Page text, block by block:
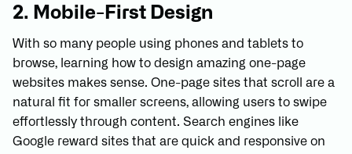
2. Mobile-First Design
With so many people using phones and tablets to
browse, learning how to design amazing one-page
websites makes sense. One-page sites that scroll are a
natural fit for smaller screens, allowing users to swipe
effortlessly through content. Search engines like
Google reward sites that are quick and responsive on